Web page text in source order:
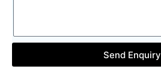
Send Enquiry